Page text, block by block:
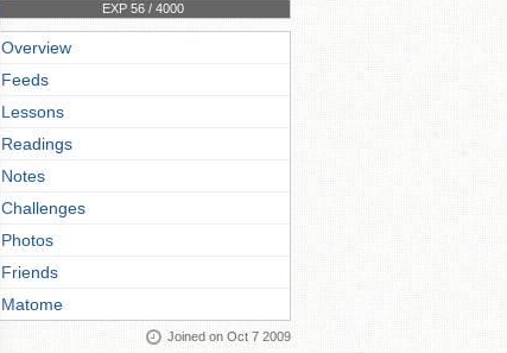
EXP 56 / 4000
Overview
Feeds
Lessons
Readings
Notes
Challenges
Photos
Friends
Matome
Joined on Oct 7 2009